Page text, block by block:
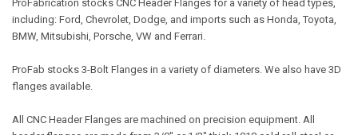
ProFabrication stocks CNC Header Flanges for a variety of head types,
including: Ford, Chevrolet, Dodge, and imports such as Honda, Toyota,
BMW, Mitsubishi, Porsche, VW and Ferrari.
ProFab stocks 3-Bolt Flanges in a variety of diameters. We also have 3D
flanges available.
All CNC Header Flanges are machined on precision equipment. All